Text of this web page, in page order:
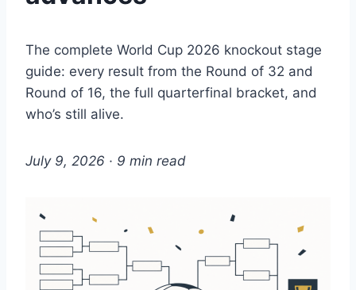
The complete World Cup 2026 knockout stage
guide: every result from the Round of 32 and
Round of 16, the full quarterfinal bracket, and
who’s still alive.
July 9, 2026 · 9 min read